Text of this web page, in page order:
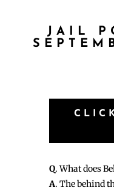
JAIL
Q. What does
A. The behind